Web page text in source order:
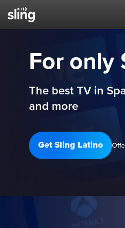
For only
The best TV in
and more
Get Sling Latino